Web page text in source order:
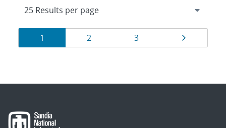
Results
navigation
Page
1 Page
2 Page
3 Page